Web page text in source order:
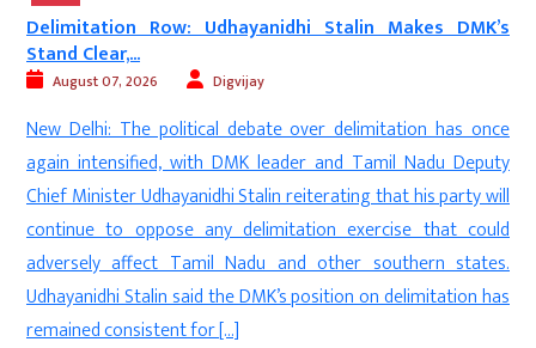
Delimitation Row: Udhayanidhi Stalin Makes DMK’s
Stand Clear,...
August 07, 2026 Digvijay
New Delhi: The political debate over delimitation has once
again intensified, with DMK leader and Tamil Nadu Deputy
Chief Minister Udhayanidhi Stalin reiterating that his party will
continue to oppose any delimitation exercise that could
adversely affect Tamil Nadu and other southern states.
Udhayanidhi Stalin said the DMK’s position on delimitation has
remained consistent for […]